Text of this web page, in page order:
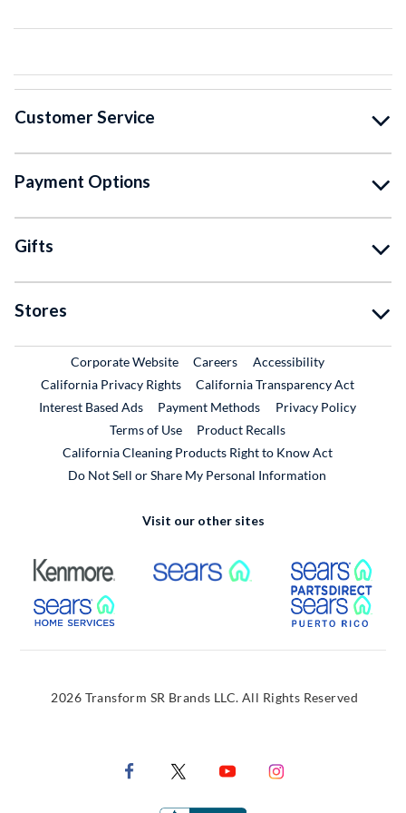
Customer Service
Payment Options
Gifts
Stores
Corporate WebsiteExternal Link
CareersExternal Link
Accessibility
California Privacy Rights
California Transparency Act
Interest Based Ads
Payment Methods
Privacy Policy
Terms of Use
Product RecallsExternal Link
California Cleaning Products Right to Know Act
Do Not Sell or Share My Personal Information
Visit our other sites
External Link External Link
External Link
2026 Transform SR Brands LLC. All Rights Reserved